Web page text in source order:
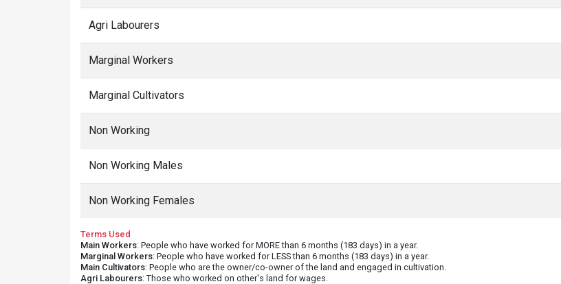
Agri Labourers
Marginal Workers
Marginal Cultivators
Non Working
Non Working Males
Non Working Females
Terms Used
Main Workers: People who have worked for MORE than 6 months (183 days) in a year.
Marginal Workers: People who have worked for LESS than 6 months (183 days) in a year.
Main Cultivators: People who are the owner/co-owner of the land and engaged in cultivation.
Agri Labourers: Those who worked on other's land for wages.